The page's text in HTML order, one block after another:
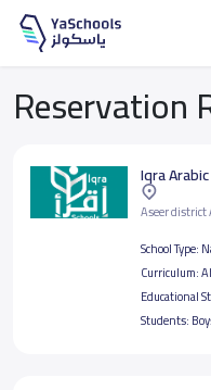
Reservation
Iqra
Aseer district
School Type:
Curriculum:
Educational
Students: